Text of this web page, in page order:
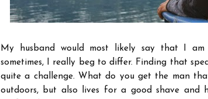
My husband would most likely say that I
sometimes, I really beg to differ. Finding that
quite a challenge. What do you get the man
outdoors, but also lives for a good shave and